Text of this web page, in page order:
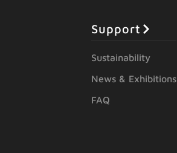
Support
Sustainability
News & Exhibitions
FAQ